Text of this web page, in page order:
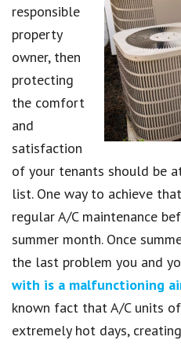
responsible
property
owner, then
protecting
the comfort
and
satisfaction
of your tenants should be
list. One way to achieve
regular A/C maintenance
summer month. Once
the last problem you and
with is a malfunctioning
known fact that A/C units
extremely hot days,